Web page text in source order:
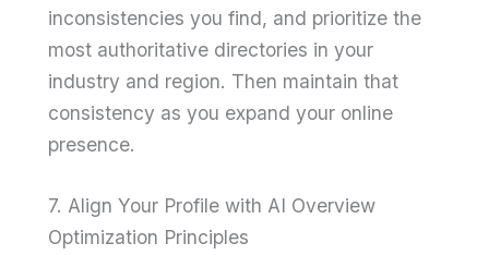
inconsistencies you find, and prioritize the
most authoritative directories in your
industry and region. Then maintain that
consistency as you expand your online
presence.
7. Align Your Profile with AI Overview
Optimization Principles